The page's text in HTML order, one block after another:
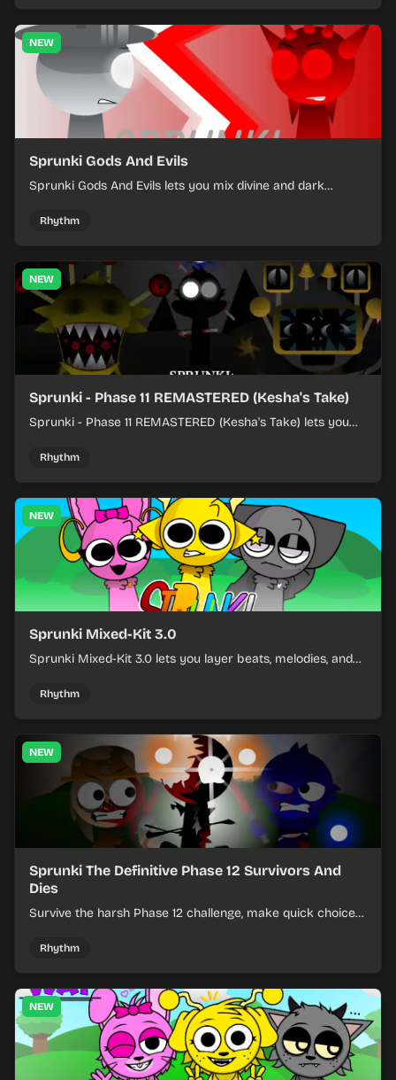
NEW
Sprunki Gods And Evils
Sprunki Gods And Evils lets you mix divine and dark
Rhythm
NEW
Sprunki - Phase 11 REMASTERED (Kesha's Take)
Sprunki - Phase 11 REMASTERED (Kesha's Take) lets you
and keeping the beat tight.
Rhythm
NEW
Sprunki Mixed-Kit 3.0
Sprunki Mixed-Kit 3.0 lets you layer beats, melodies, and
Rhythm
NEW
Sprunki The Definitive Phase 12 Survivors And
Dies
Survive the harsh Phase 12 challenge, make quick choices,
Rhythm
NEW